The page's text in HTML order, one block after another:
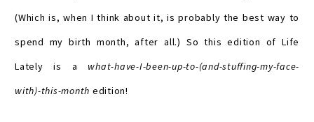
(Which is, when I think about it, is probably the best way to
spend my birth month, after all.) So this edition of Life
Lately is a what-have-I-been-up-to-(and-stuffing-my-face-
with)-this-month edition!